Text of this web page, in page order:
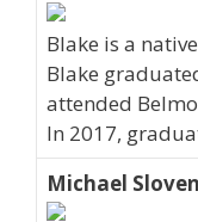
Blake is a
Blake
attended
In 2017,
Michael